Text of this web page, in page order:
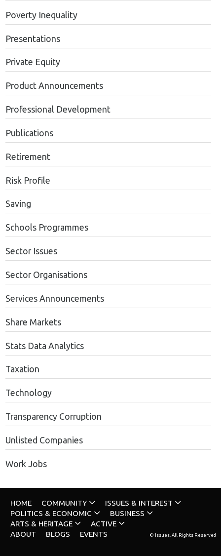
Poverty Inequality
Presentations
Private Equity
Product Announcements
Professional Development
Publications
Retirement
Risk Profile
Saving
Schools Programmes
Sector Issues
Sector Organisations
Services Announcements
Share Markets
Stats Data Analytics
Taxation
Technology
Transparency Corruption
Unlisted Companies
Work Jobs
HOME COMMUNITY
ISSUES & INTEREST
POLITICS & ECONOMIC
BUSINESS
ARTS & HERITAGE
ACTIVE
ABOUT
BLOGS EVENTS © Issues. All Rights Reserved